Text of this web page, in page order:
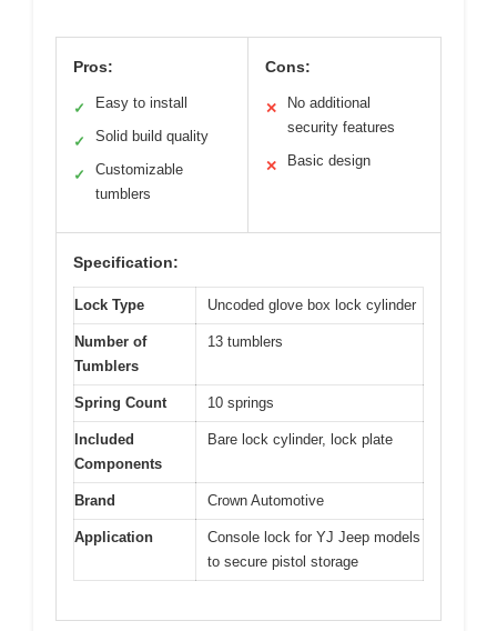
Pros:
✓ Easy to install
✓ Solid build quality
✓
Customizable
tumblers
Cons:
✕
No additional
security features
✕ Basic design
Specification:
Lock Type Uncoded glove box lock cylinder
Number of
Tumblers
13 tumblers
Spring Count 10 springs
Included
Components
Bare lock cylinder, lock plate
Brand Crown Automotive
Application
Console lock for YJ Jeep models
to secure pistol storage